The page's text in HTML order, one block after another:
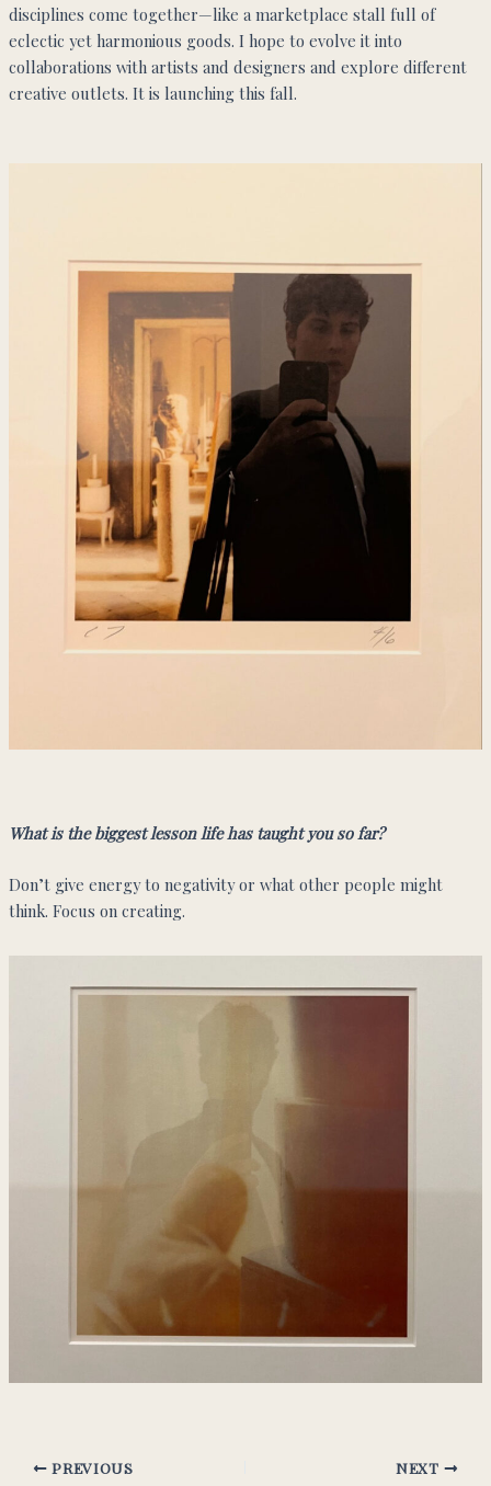
disciplines come together—like a marketplace stall full of
eclectic yet harmonious goods. I hope to evolve it into
collaborations with artists and designers and explore different
creative outlets. It is launching this fall.
What is the biggest lesson life has taught you so far?
Don’t give energy to negativity or what other people might
think. Focus on creating.
PREVIOUS NEXT